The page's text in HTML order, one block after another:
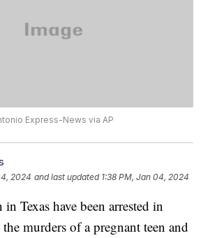
Express-News via AP
2024 and last updated 1:38 PM, Jan 04, 2024
Texas have been arrested in
murders of a pregnant teen and